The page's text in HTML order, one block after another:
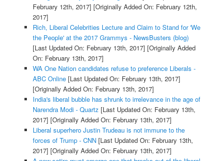
February 12th, 2017] [Originally Added On: February 12th,
2017]
Rich, Liberal Celebrities Lecture and Claim to Stand for 'We
the People' at the 2017 Grammys - NewsBusters (blog)
[Last Updated On: February 13th, 2017] [Originally Added
On: February 13th, 2017]
WA One Nation candidates refuse to preference Liberals -
ABC Online[Last Updated On: February 13th, 2017]
[Originally Added On: February 13th, 2017]
India's liberal bubble has shrunk to irrelevance in the age of
Narendra Modi - Quartz [Last Updated On: February 13th,
2017] [Originally Added On: February 13th, 2017]
Liberal superhero Justin Trudeau is not immune to the
forces of Trump - CNN[Last Updated On: February 13th,
2017] [Originally Added On: February 13th, 2017]